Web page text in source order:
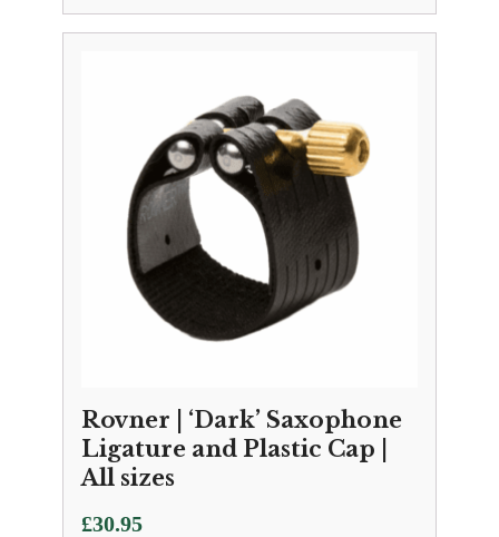
Rovner | ‘Dark’ Saxophone
Ligature and Plastic Cap |
All sizes
£30.95